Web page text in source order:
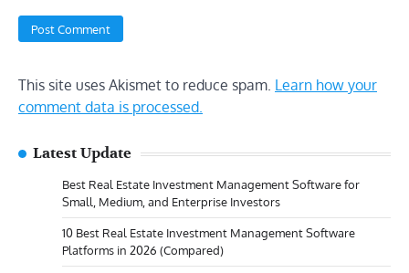
This site uses Akismet to reduce spam. Learn how your
comment data is processed.
Latest Update
Best Real Estate Investment Management Software for
Small, Medium, and Enterprise Investors
10 Best Real Estate Investment Management Software
Platforms in 2026 (Compared)